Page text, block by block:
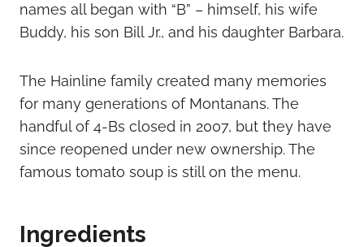
names all began with “B” – himself, his wife
Buddy, his son Bill Jr., and his daughter Barbara.
The Hainline family created many memories
for many generations of Montanans. The
handful of 4-Bs closed in 2007, but they have
since reopened under new ownership. The
famous tomato soup is still on the menu.
Ingredients